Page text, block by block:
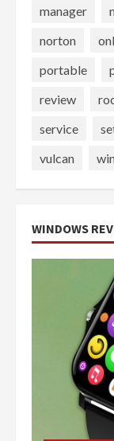
manager
norton
portable
review
service
vulcan
WINDOWS